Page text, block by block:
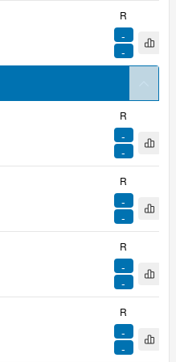
-
-
R
-
-
R
-
-
R
-
-
R
-
-
R